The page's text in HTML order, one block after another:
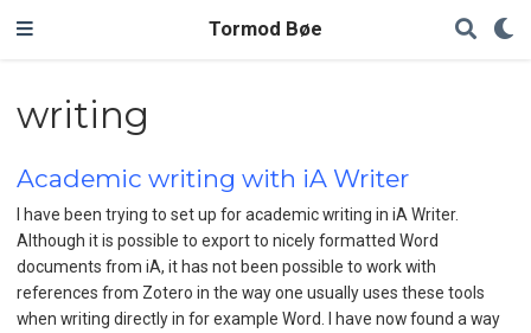
Tormod Bøe
writing
Academic writing with iA Writer
I have been trying to set up for academic writing in iA Writer.
Although it is possible to export to nicely formatted Word
documents from iA, it has not been possible to work with
references from Zotero in the way one usually uses these tools
when writing directly in for example Word. I have now found a way